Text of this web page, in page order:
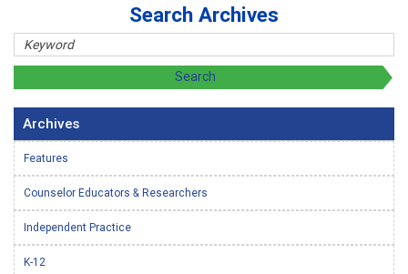
Search Archives
Archives
Features
Counselor Educators & Researchers
Independent Practice
K-12